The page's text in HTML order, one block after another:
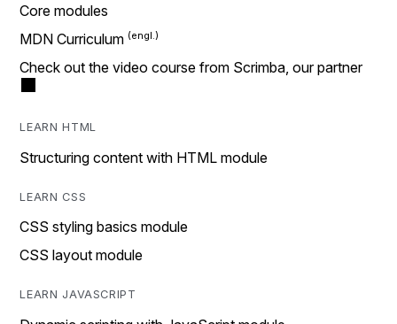
Core modules
MDN Curriculum
Check out the video course from Scrimba, our partner
LEARN HTML
Structuring content with HTML module
LEARN CSS
CSS styling basics module
CSS layout module
LEARN JAVASCRIPT